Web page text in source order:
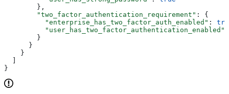
        },
        "two_factor_authentication_requirement"
: {
          "enterprise_has_two_factor_auth_enabled"
:
          "user_has_two_factor_authentication_enabled"
        }
      }
    }
  ]
}